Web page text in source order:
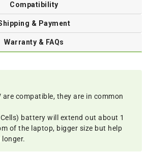
Compatibility
& Payment
Warranty & FAQs
are compatible, they are in common
battery will extend out about 1
of the laptop, bigger size but help